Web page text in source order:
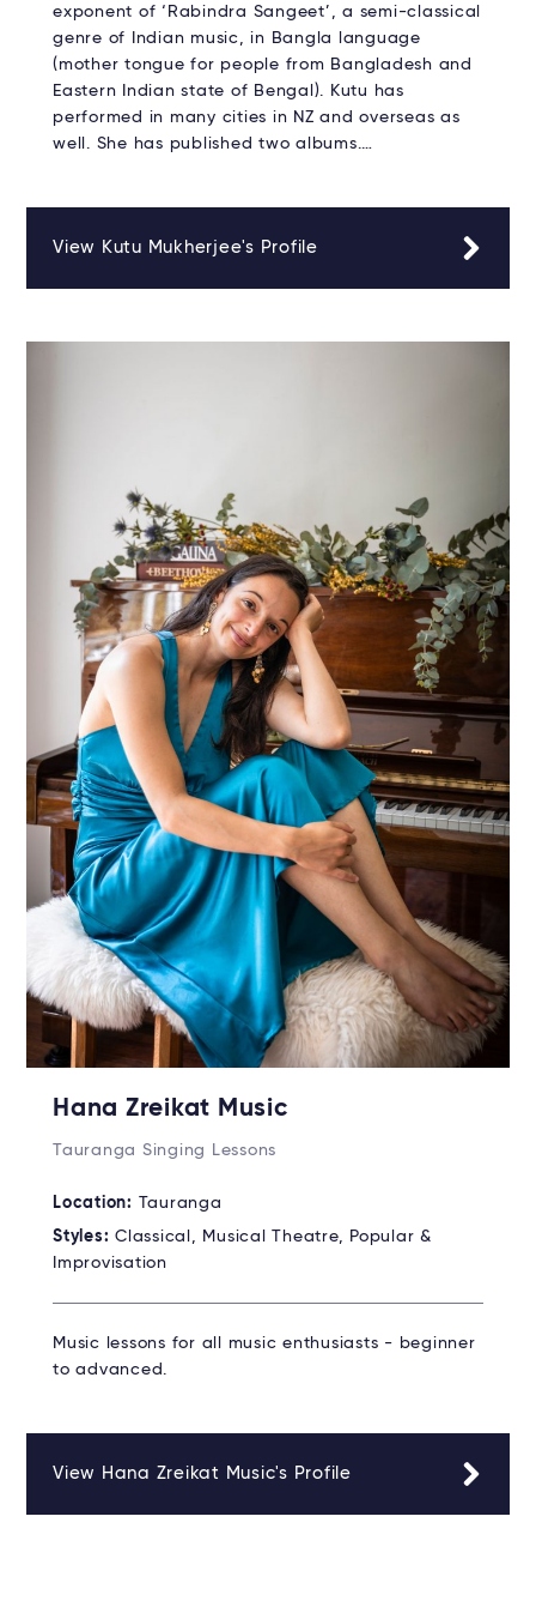
exponent of ‘Rabindra Sangeet’, a semi-classical
genre of Indian music, in Bangla language
(mother tongue for people from Bangladesh and
Eastern Indian state of Bengal). Kutu has
performed in many cities in NZ and overseas as
well. She has published two albums.…
View Kutu Mukherjee's Profile
Hana Zreikat Music
Tauranga Singing Lessons
Location: Tauranga
Styles: Classical, Musical Theatre, Popular &
Improvisation
Music lessons for all music enthusiasts - beginner
to advanced.
View Hana Zreikat Music's Profile